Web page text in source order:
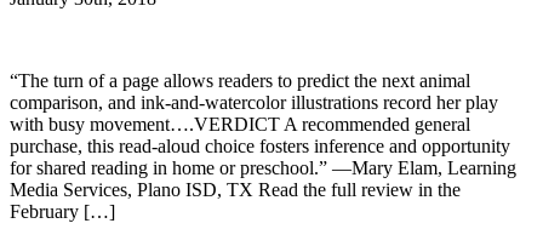
“The turn of a page allows readers to predict the next animal
comparison, and ink-and-watercolor illustrations record her play
with busy movement….VERDICT A recommended general
purchase, this read-aloud choice fosters inference and opportunity
for shared reading in home or preschool.” —Mary Elam, Learning
Media Services, Plano ISD, TX Read the full review in the
February […]